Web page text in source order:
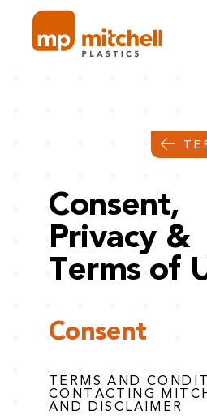
content
Consent,
Privacy &
Terms of
Consent
TERMS AND
CONTACTING
AND DISCLAIMER